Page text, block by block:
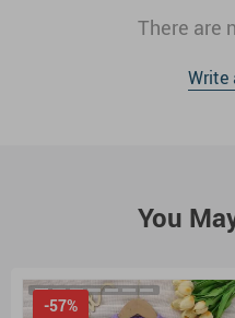
There are
Write
You
-57%